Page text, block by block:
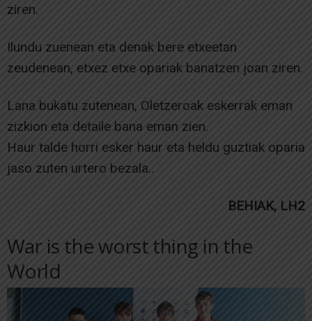
ziren.
Ilundu zuenean eta denak bere etxeetan
zeudenean, etxez etxe opariak banatzen joan ziren.
Lana bukatu zutenean, Oletzeroak eskerrak eman
zizkion eta detaile bana eman zien.
Haur talde horri esker haur eta heldu guztiak oparia
jaso zuten urtero bezala..
BEHIAK, LH2
War is the worst thing in the
World